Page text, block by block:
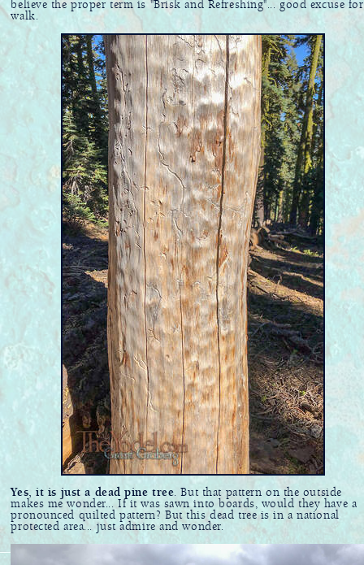
believe the proper term is "Brisk and Refreshing"... good excuse
walk.
Yes, it is just a dead pine tree. But that pattern on the outside
makes me wonder... If it was sawn into boards, would they have a
pronounced quilted pattern? But this dead tree is in a national
protected area... just admire and wonder.